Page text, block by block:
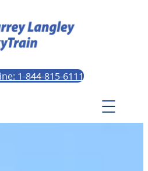
1-844-815-6111